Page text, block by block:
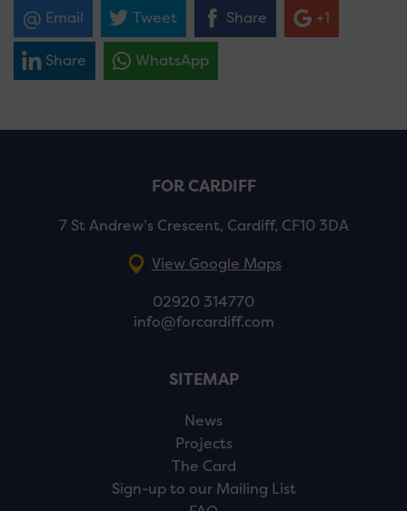
Email Tweet Share +1
Share WhatsApp
FOR CARDIFF
7 St Andrew’s Crescent, Cardiff, CF10 3DA
View Google Maps
02920 314770
info@forcardiff.com
SITEMAP
News
Projects
The Card
Sign-up to our Mailing List